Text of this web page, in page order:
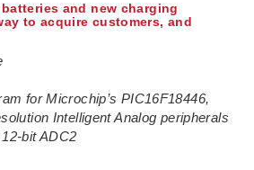
and new charging
to acquire customers, and
for Microchip’s PIC16F18446,
Intelligent Analog peripherals
bit ADC2